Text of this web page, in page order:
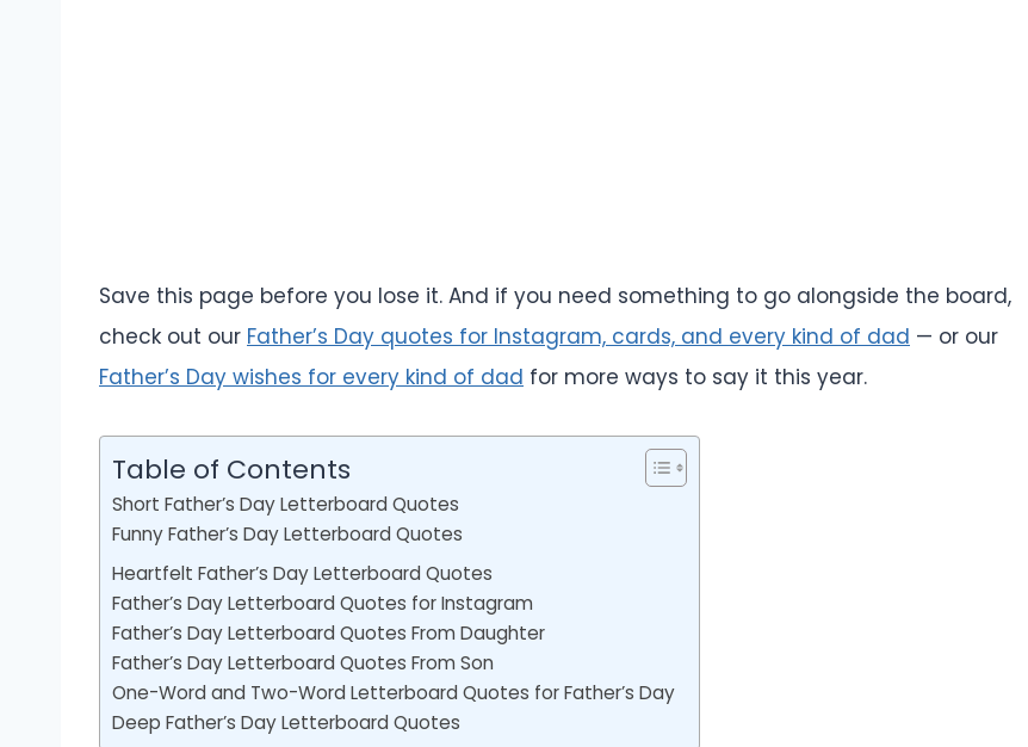
Save this page before you lose it. And if you need something to go alongside the board,
check out our Father’s Day quotes for Instagram, cards, and every kind of dad — or our
Father’s Day wishes for every kind of dad for more ways to say it this year.
Table of Contents
Short Father’s Day Letterboard Quotes
Funny Father’s Day Letterboard Quotes
Heartfelt Father’s Day Letterboard Quotes
Father’s Day Letterboard Quotes for Instagram
Father’s Day Letterboard Quotes From Daughter
Father’s Day Letterboard Quotes From Son
One-Word and Two-Word Letterboard Quotes for Father’s Day
Deep Father’s Day Letterboard Quotes